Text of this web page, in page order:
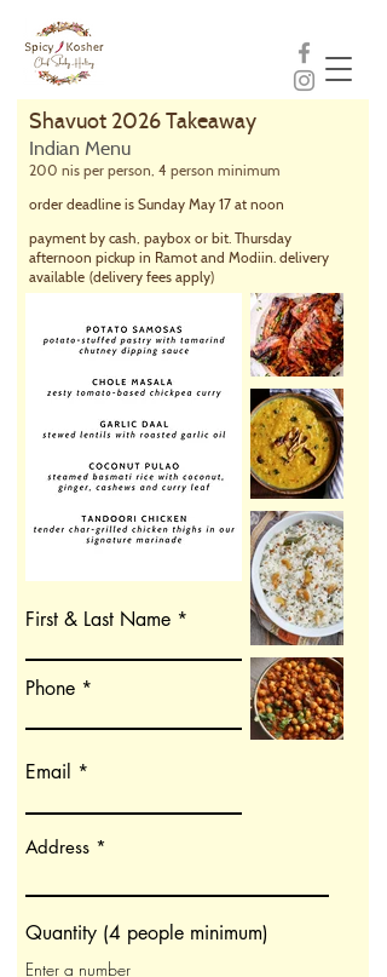
Shavuot 2026 Takeaway
Indian Menu
200 nis per person, 4 person minimum
order deadline is Sunday May 17 at noon
payment by cash, paybox or bit. Thursday
afternoon pickup in Ramot and Modiin. delivery
available (delivery fees apply)
First & Last Name
Phone
Email
Address
Quantity (4 people minimum)